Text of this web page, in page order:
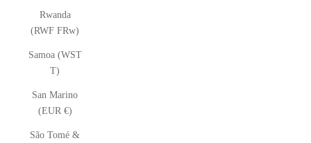
Rwanda
(RWF FRw)
Samoa (WST
T)
San Marino
(EUR €)
São Tomé &